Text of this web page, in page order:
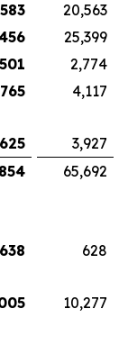
20,563
25,399
2,774
4,117
3,927
65,692
638
628
10,277